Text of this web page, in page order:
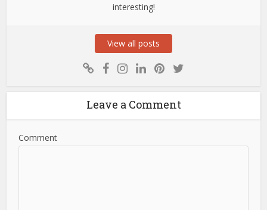
interesting!
View all posts
Leave a Comment
Comment